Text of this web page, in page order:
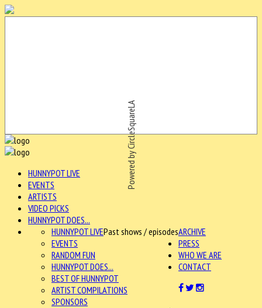
Powered by CircleSquareLA
HUNNYPOT LIVE
EVENTS
ARTISTS
VIDEO PICKS
HUNNYPOT DOES...
ARCHIVE
HUNNYPOT LIVEPast shows / episodes
EVENTS
RANDOM FUN
HUNNYPOT DOES...
BEST OF HUNNYPOT
ARTIST COMPILATIONS
SPONSORS
PRESS
WHO WE ARE
CONTACT